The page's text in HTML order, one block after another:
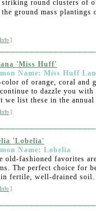
striking round clusters of
ground mass plantings
]
'Miss Huff'
Name: Miss Huff
of orange, coral and
to dazzle you
we list these in the
]
'Lobelia'
Name: Lobelia
old-fashioned favorites
The perfect choice for
fertile, well-drained soil.
]